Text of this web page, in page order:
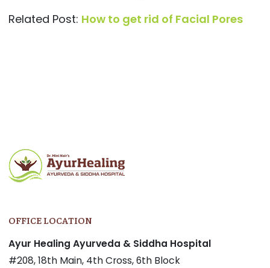
Related Post: How to get rid of Facial Pores
OFFICE LOCATION
Ayur Healing Ayurveda & Siddha Hospital
#208, 18th Main, 4th Cross, 6th Block